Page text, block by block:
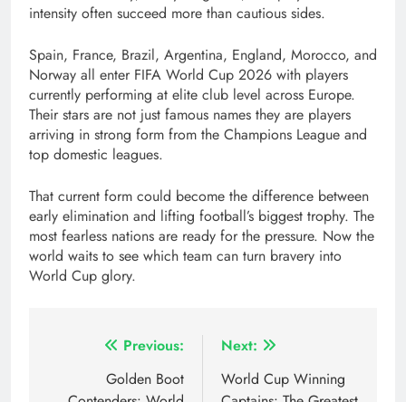
intensity often succeed more than cautious sides.
Spain, France, Brazil, Argentina, England, Morocco, and
Norway all enter FIFA World Cup 2026 with players
currently performing at elite club level across Europe.
Their stars are not just famous names they are players
arriving in strong form from the Champions League and
top domestic leagues.
That current form could become the difference between
early elimination and lifting football’s biggest trophy. The
most fearless nations are ready for the pressure. Now the
world waits to see which team can turn bravery into
World Cup glory.
navigation
Previous:
Golden Boot
Next:
World Cup Winning